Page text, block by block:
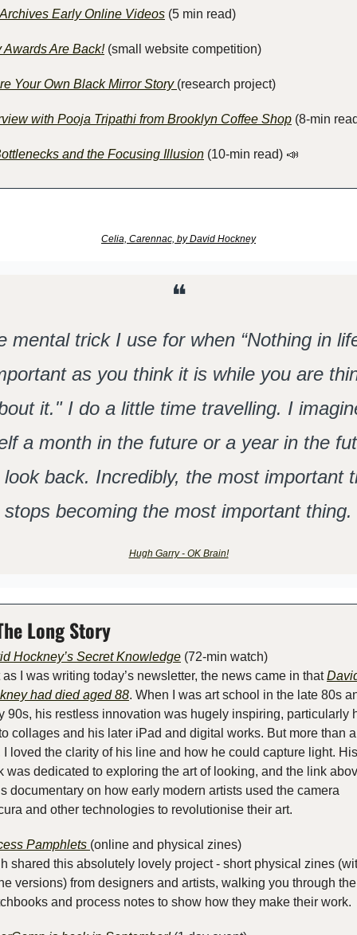
Early Online Videos (5 min read)
Awards Are Back! (small website competition)
Your Own Black Mirror Story (research project)
with Pooja Tripathi from Brooklyn Coffee Shop (8-min
and the Focusing Illusion (10-min read) 📣
Celia, Carennac, by David Hockney
❝
mental trick I use for when “Nothing in
as you think it is while you are
it." I do a little time travelling. I
a month in the future or a year in the
back. Incredibly, the most important
stops becoming the most important thing.
Hugh Garry - OK Brain!
Long Story
Hockney’s Secret Knowledge (72-min watch)
as I was writing today’s newsletter, the news came in that
had died aged 88. When I was art school in the late 80s
90s, his restless innovation was hugely inspiring, particularly
collages and his later iPad and digital works. But more than
I loved the clarity of his line and how he could capture light. His
was dedicated to exploring the art of looking, and the link
documentary on how early modern artists used the camera
and other technologies to revolutionise their art.
Pamphlets (online and physical zines)
shared this absolutely lovely project - short physical zines
versions) from designers and artists, walking you through
and process notes to show how they make their work.